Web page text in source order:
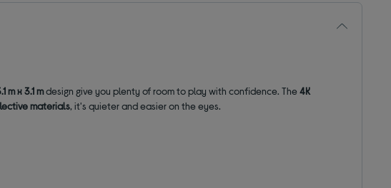
m x 3.1 mdesign give you plenty of room toplay with confidence. The4K
materials, it's quieter and easier on the eyes.